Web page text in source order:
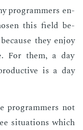
pro­gram­mers en­
this field be­
they en­joy
For them, a day
is a day
pro­gram­mers not
sit­u­a­tions which